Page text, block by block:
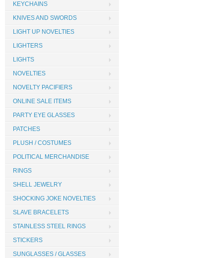
KEYCHAINS
KNIVES AND SWORDS
LIGHT UP NOVELTIES
LIGHTERS
LIGHTS
NOVELTIES
NOVELTY PACIFIERS
ONLINE SALE ITEMS
PARTY EYE GLASSES
PATCHES
PLUSH / COSTUMES
POLITICAL MERCHANDISE
RINGS
SHELL JEWELRY
SHOCKING JOKE NOVELTIES
SLAVE BRACELETS
STAINLESS STEEL RINGS
STICKERS
SUNGLASSES / GLASSES